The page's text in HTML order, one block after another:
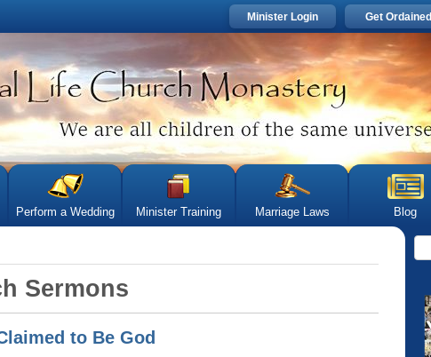
Minister Login Get Ordained
Perform a Wedding Minister Training Marriage Laws Blog
Sermons
to Be God